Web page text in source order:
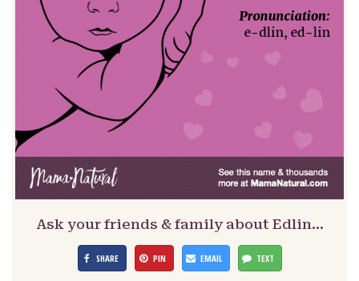
Ask your friends & family about Edlin…
SHARE PIN EMAIL TEXT